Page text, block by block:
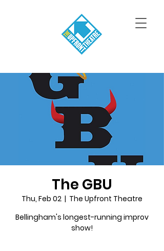
The GBU
Thu, Feb 02
  |
The Upfront Theatre
Bellingham's longest-running improv
show!